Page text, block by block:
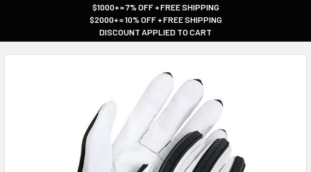
|
$1000+ = 7% OFF + FREE SHIPPING
|
$2000+ = 10% OFF + FREE SHIPPING
|
DISCOUNT APPLIED TO CART